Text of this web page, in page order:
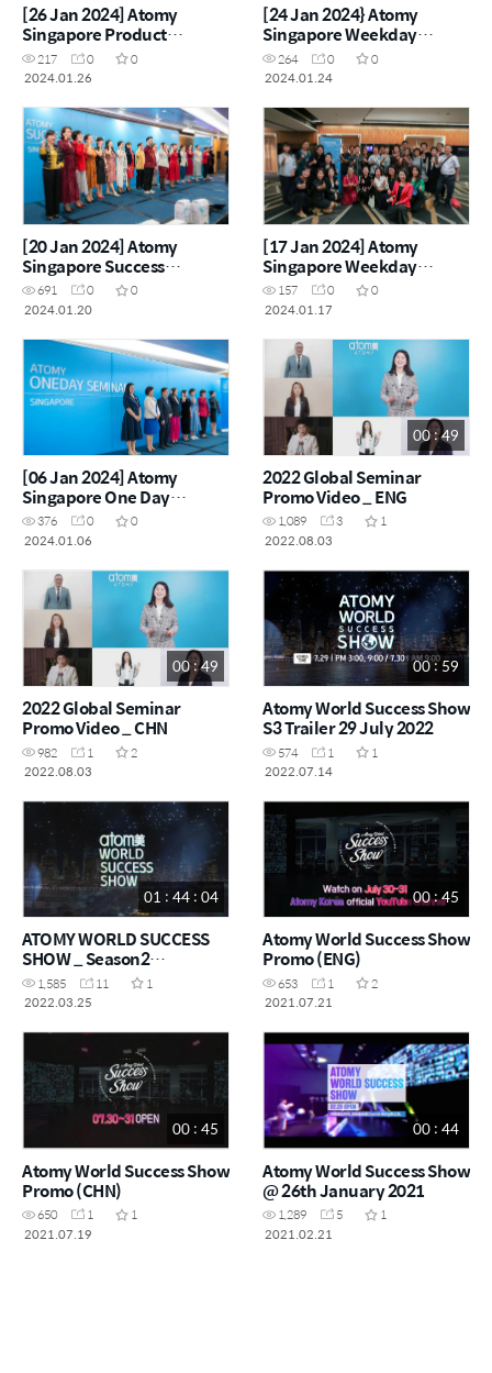
[26 Jan 2024] Atomy
Singapore Product
Carnival
217 0
0
2024.01.26
[24 Jan 2024} Atomy
Singapore Weekday
Seminar
264 0
0
2024.01.24
[20 Jan 2024] Atomy
Singapore Success
Academy
691 0
0
2024.01.20
[17 Jan 2024] Atomy
Singapore Weekday
Seminar
157 0
0
2024.01.17
[06 Jan 2024] Atomy
Singapore One Day
Seminar
376 0
0
2024.01.06
00 : 49
2022 Global Seminar
Promo Video _ ENG
1,089 3
1
2022.08.03
00 : 49
2022 Global Seminar
Promo Video _ CHN
982 1
2
2022.08.03
00 : 59
Atomy World Success Show
S3 Trailer 29 July 2022
574 1
1
2022.07.14
01 : 44 : 04
ATOMY WORLD SUCCESS
SHOW _ Season2
Episode01
1,585 11
1
2022.03.25
00 : 45
Atomy World Success Show
Promo (ENG)
653 1
2
2021.07.21
00 : 45
Atomy World Success Show
Promo (CHN)
650 1
1
2021.07.19
00 : 44
Atomy World Success Show
@ 26th January 2021
1,289 5
1
2021.02.21